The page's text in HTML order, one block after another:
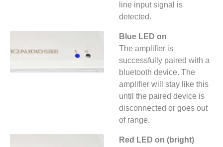
line input signal is
detected.
Blue LED on
The amplifier is
successfully paired with a
bluetooth device. The
amplifier will stay like this
until the paired device is
disconnected or goes out
of range.
Red LED on (bright)